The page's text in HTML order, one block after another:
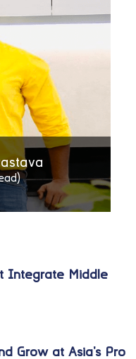
Integrate Middle
Grow at Asia’s Pro